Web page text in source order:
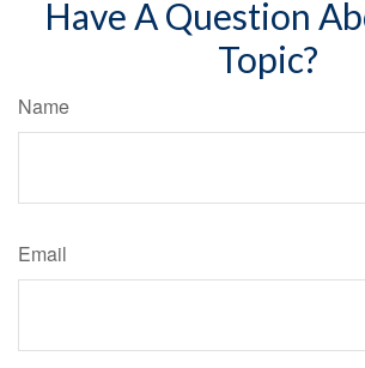
Have A Question
Topic?
Name
Email